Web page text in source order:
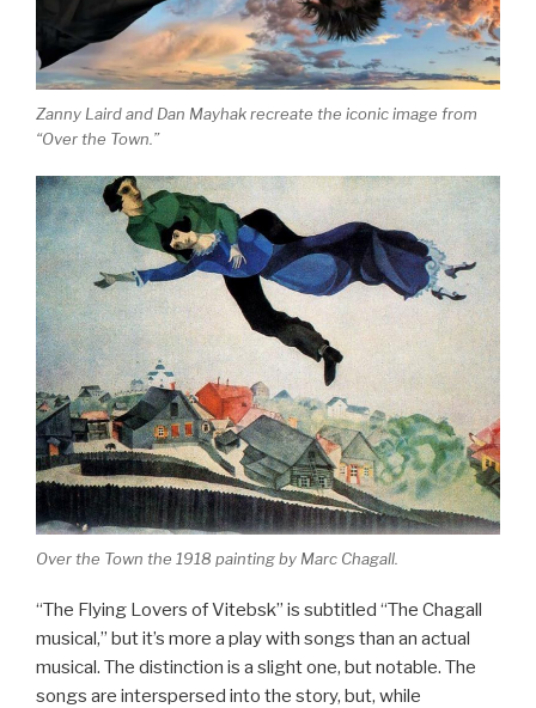
Zanny Laird and Dan Mayhak recreate the iconic image from
“Over the Town.”
Over the Town the 1918 painting by Marc Chagall.
“The Flying Lovers of Vitebsk” is subtitled “The Chagall
musical,” but it’s more a play with songs than an actual
musical. The distinction is a slight one, but notable. The
songs are interspersed into the story, but, while